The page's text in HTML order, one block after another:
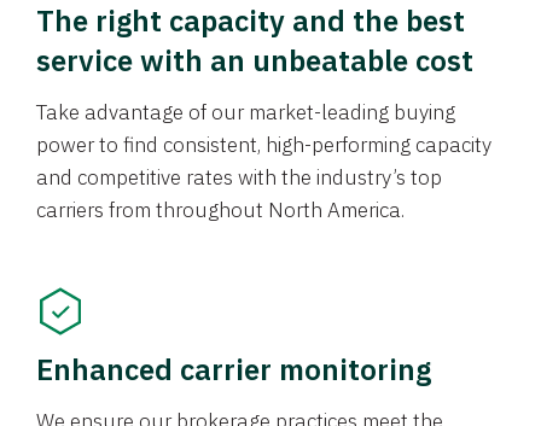
The right capacity and the best
service with an unbeatable cost
Take advantage of our market-leading buying
power to find consistent, high-performing capacity
and competitive rates with the industry’s top
carriers from throughout North America.
Enhanced carrier monitoring